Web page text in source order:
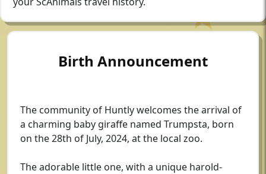
Birth Announcement
The community of Huntly welcomes the arrival of
a charming baby giraffe named Trumpsta, born
on the 28th of July, 2024, at the local zoo.
The adorable little one, with a unique harold-